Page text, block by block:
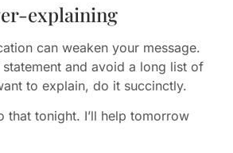
explaining
can weaken your message.
and avoid a long list of
to explain, do it succinctly.
that tonight. I’ll help tomorrow